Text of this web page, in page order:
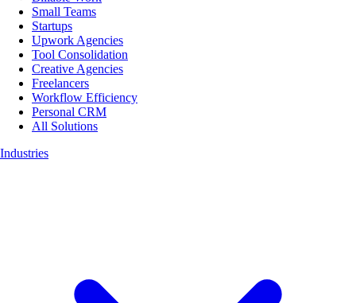
Small Teams
Startups
Upwork Agencies
Tool Consolidation
Creative Agencies
Freelancers
Workflow Efficiency
Personal CRM
All Solutions
Industries